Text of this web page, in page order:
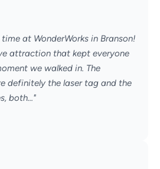
at WonderWorks in Branson!
attraction that kept everyone
we walked in. The
definitely the laser tag and the
both..."